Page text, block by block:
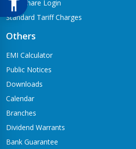
Meroshare Login
Standard Tariff Charges
Others
EMI Calculator
Public Notices
Downloads
Calendar
Branches
Dividend Warrants
Bank Guarantee